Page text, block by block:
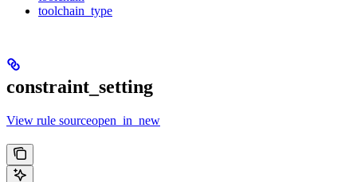
toolchain_type
constraint_setting
View rule sourceopen_in_new